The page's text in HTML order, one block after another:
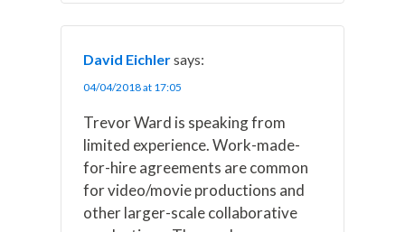
David Eichlersays:
04/04/2018 at 17:05
Trevor Ward is speaking from
limited experience. Work-made-
for-hire agreements are common
for video/movie productions and
other larger-scale collaborative